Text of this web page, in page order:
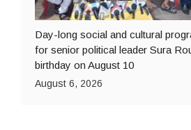
Day-long social and cultural
for senior political leader Sura
birthday on August 10
August 6, 2026